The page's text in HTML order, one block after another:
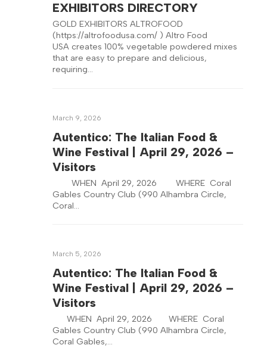
EXHIBITORS DIRECTORY
GOLD EXHIBITORS ALTROFOOD
(https://altrofoodusa.com/ ) Altro Food
USA creates 100% vegetable powdered mixes
that are easy to prepare and delicious,
requiring…
March 9, 2026
Autentico: The Italian Food &
Wine Festival | April 29, 2026 –
Visitors
WHEN April 29, 2026 WHERE Coral
Gables Country Club (990 Alhambra Circle,
Coral…
March 5, 2026
Autentico: The Italian Food &
Wine Festival | April 29, 2026 –
Visitors
WHEN April 29, 2026 WHERE Coral
Gables Country Club (990 Alhambra Circle,
Coral Gables,…